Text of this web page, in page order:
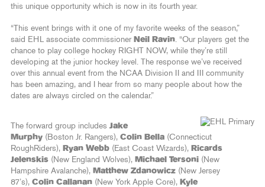
this unique opportunity which is now in its fourth year.
“This event brings with it one of my favorite weeks of the season,”
said EHL associate commissioner Neil Ravin . “Our players get the
chance to play college hockey RIGHT NOW, while they’re still
developing at the junior hockey level. The response we’ve received
over this annual event from the NCAA Division II and III community
has been amazing, and I hear from so many people about how the
dates are always circled on the calendar.”
The forward group includes Jake
Murphy (Boston Jr. Rangers), Colin Bella (Connecticut
RoughRiders), Ryan Webb (East Coast Wizards), Ricards
Jelenskis (New England Wolves), Michael Tersoni (New
Hampshire Avalanche), Matthew Zdanowicz (New Jersey
87’s), Colin Callanan (New York Apple Core), Kyle